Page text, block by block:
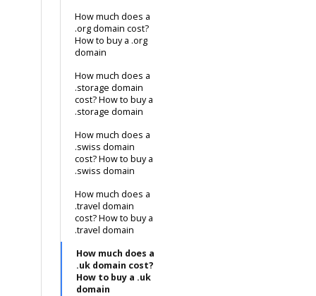
How much does a
.org domain cost?
How to buy a .org
domain
How much does a
.storage domain
cost? How to buy a
.storage domain
How much does a
.swiss domain
cost? How to buy a
.swiss domain
How much does a
.travel domain
cost? How to buy a
.travel domain
How much does a
.uk domain cost?
How to buy a .uk
domain